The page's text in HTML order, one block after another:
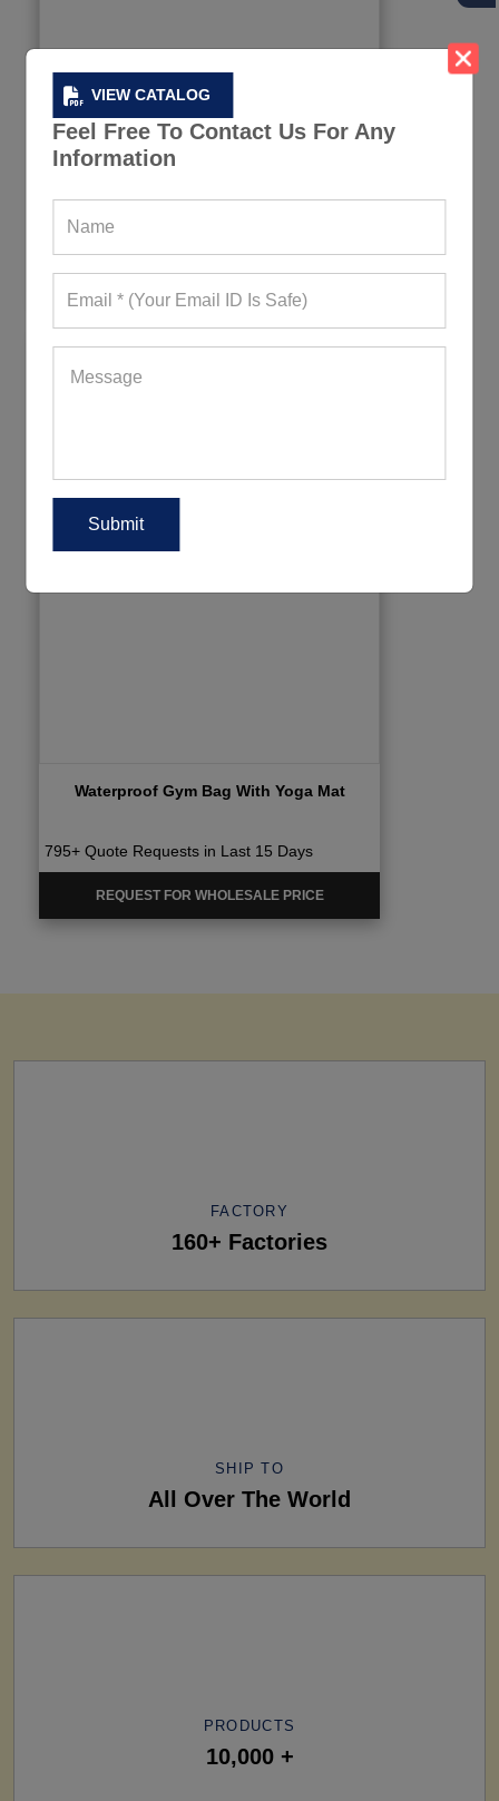
VIEW CATALOG
Feel Free To Contact Us For Any
Information
623+ Quote Requests in Last 15 Days
REQUEST FOR WHOLESALE PRICE
Waterproof Gym Bag With Yoga Mat
795+ Quote Requests in Last 15 Days
REQUEST FOR WHOLESALE PRICE
FACTORY
160+ Factories
SHIP TO
All Over The World
PRODUCTS
10,000 +